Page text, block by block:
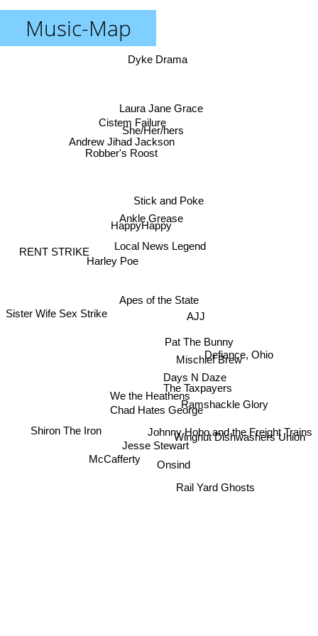
Music-Map
Apes of the State
Local News Legend
Ankle Grease
HappyHappy
Stick and Poke
AJJ
Pat The Bunny
Days N Daze
We the Heathens
The Taxpayers
Chad Hates George
Robber's Roost
Mischief Brew
Cistem Failure
Jesse Stewart
Laura Jane Grace
Harley Poe
She/Her/hers
Sister Wife Sex Strike
Onsind
Defiance, Ohio
Ramshackle Glory
Andrew Jihad Jackson
RENT STRIKE
Shiron The Iron
McCafferty
Johnny Hobo and the Freight Trains
Dyke Drama
Wingnut Dishwashers Union
Rail Yard Ghosts